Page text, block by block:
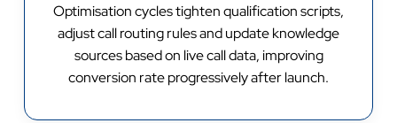
Optimisation cycles tighten qualification scripts,
adjust call routing rules and update knowledge
sources based on live call data, improving
conversion rate progressively after launch.